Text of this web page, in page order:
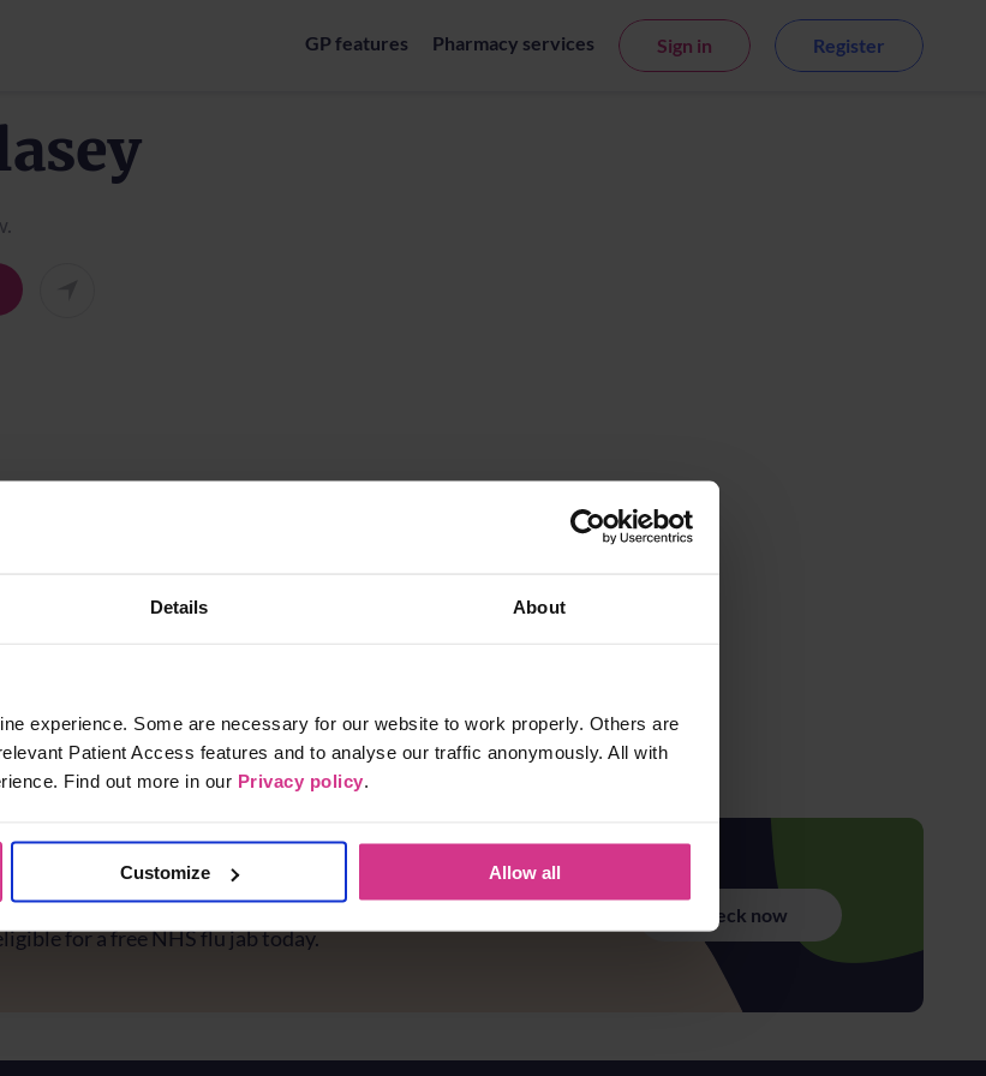
Details About
experience. Some are necessary for our website to work properly. Others are
Patient Access features and to analyse our traffic anonymously. All with
Find out more in our Privacy policy.
Customize Allow all
GP features Pharmacy services Sign in Register
against flu?
for a free NHS flu jab today.
Check now